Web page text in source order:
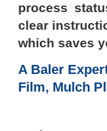
process
clear
which saves
A Baler
Film, Mulch